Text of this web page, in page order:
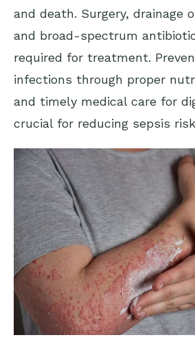
and death. Surgery, drainage
and broad-spectrum
required for treatment.
infections through proper
and timely medical care for
crucial for reducing sepsis